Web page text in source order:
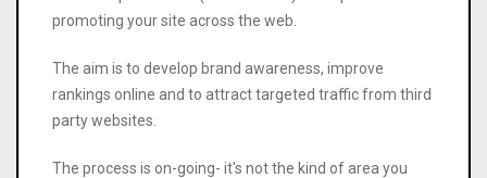
promoting your site across the web.
The aim is to develop brand awareness, improve
rankings online and to attract targeted traffic from third
party websites.
The process is on-going- it's not the kind of area you